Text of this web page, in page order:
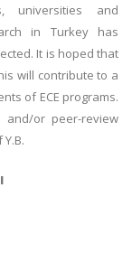
universities and
in Turkey has
It is hoped that
will contribute to a
of ECE programs.
and/or peer-review